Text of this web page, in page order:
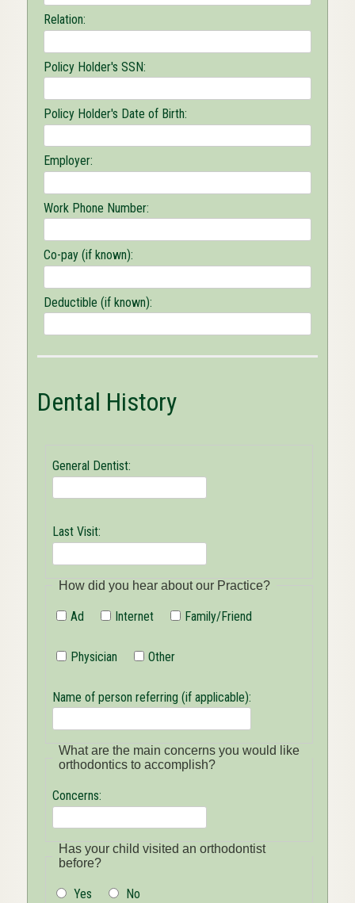
Relation:
Policy Holder's SSN:
Policy Holder's Date of Birth:
Employer:
Work Phone Number:
Co-pay (if known):
Deductible (if known):
Dental History
General Dentist:
Last Visit:
How did you hear about our Practice?
Ad Internet Family/Friend
Physician Other
Name of person referring (if applicable):
What are the main concerns you would like
orthodontics to accomplish?
Concerns:
Has your child visited an orthodontist
before?
Yes No